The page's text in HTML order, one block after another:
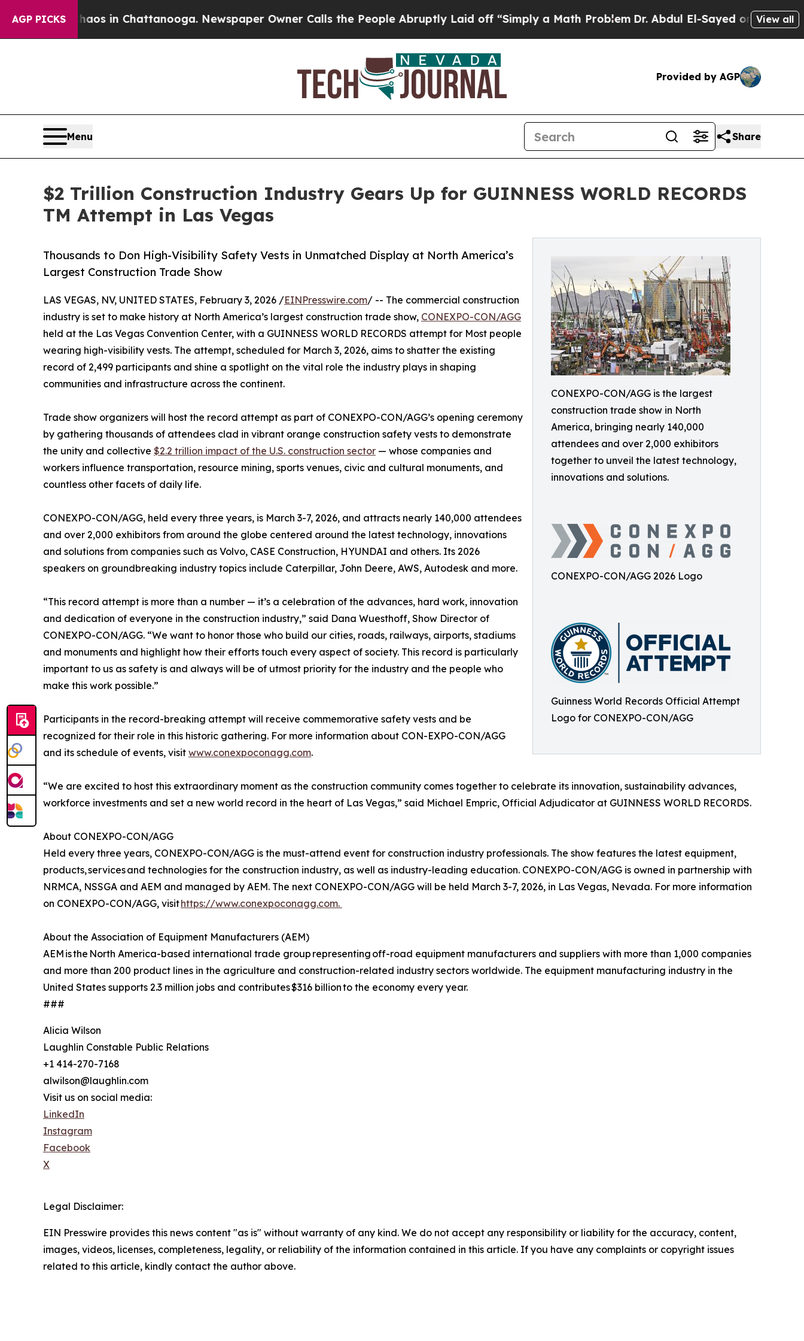
AGP PICKS
Chaos in Chattanooga. Newspaper Owner Calls the People Abruptly Laid off “Simply a Math ProblemDr. Abdul El-Sayed on HistoricView all
Provided by AGP
Menu Share
$2 Trillion Construction Industry Gears Up for GUINNESS WORLD RECORDS
TM Attempt in Las Vegas
CONEXPO-CON/AGG is the largest
construction trade show in North
America, bringing nearly 140,000
attendees and over 2,000 exhibitors
together to unveil the latest technology,
innovations and solutions.
CONEXPO-CON/AGG 2026 Logo
Guinness World Records Official Attempt
Logo for CONEXPO-CON/AGG
Thousands to Don High-Visibility Safety Vests in Unmatched Display at North America’s
Largest Construction Trade Show
LAS VEGAS, NV, UNITED STATES, February 3, 2026 /EINPresswire.com/ -- The commercial construction
industry is set to make history at North America’s largest construction trade show, CONEXPO-CON/AGG
held at the Las Vegas Convention Center, with a GUINNESS WORLD RECORDS attempt for Most people
wearing high-visibility vests. The attempt, scheduled for March 3, 2026, aims to shatter the existing
record of 2,499 participants and shine a spotlight on the vital role the industry plays in shaping
communities and infrastructure across the continent.
Trade show organizers will host the record attempt as part of CONEXPO-CON/AGG’s opening ceremony
by gathering thousands of attendees clad in vibrant orange construction safety vests to demonstrate
the unity and collective $2.2 trillion impact of the U.S. construction sector — whose companies and
workers influence transportation, resource mining, sports venues, civic and cultural monuments, and
countless other facets of daily life.
CONEXPO-CON/AGG, held every three years, is March 3-7, 2026, and attracts nearly 140,000 attendees
and over 2,000 exhibitors from around the globe centered around the latest technology, innovations
and solutions from companies such as Volvo, CASE Construction, HYUNDAI and others. Its 2026
speakers on groundbreaking industry topics include Caterpillar, John Deere, AWS, Autodesk and more.
“This record attempt is more than a number — it’s a celebration of the advances, hard work, innovation
and dedication of everyone in the construction industry,” said Dana Wuesthoff, Show Director of
CONEXPO-CON/AGG. “We want to honor those who build our cities, roads, railways, airports, stadiums
and monuments and highlight how their efforts touch every aspect of society. This record is particularly
important to us as safety is and always will be of utmost priority for the industry and the people who
make this work possible.”
Participants in the record-breaking attempt will receive commemorative safety vests and be
recognized for their role in this historic gathering. For more information about CON-EXPO-CON/AGG
and its schedule of events, visit www.conexpoconagg.com.
“We are excited to host this extraordinary moment as the construction community comes together to celebrate its innovation, sustainability advances,
workforce investments and set a new world record in the heart of Las Vegas,” said Michael Empric, Official Adjudicator at GUINNESS WORLD RECORDS.
About CONEXPO-CON/AGG
Held every three years, CONEXPO-CON/AGG is the must-attend event for construction industry professionals. The show features the latest equipment,
products, services and technologies for the construction industry, as well as industry-leading education. CONEXPO-CON/AGG is owned in partnership with
NRMCA, NSSGA and AEM and managed by AEM. The next CONEXPO-CON/AGG will be held March 3-7, 2026, in Las Vegas, Nevada. For more information
on CONEXPO-CON/AGG, visithttps://www.conexpoconagg.com.
About the Association of Equipment Manufacturers (AEM)
AEM is the North America-based international trade group representing off-road equipment manufacturers and suppliers with more than 1,000 companies
and more than 200 product lines in the agriculture and construction-related industry sectors worldwide. The equipment manufacturing industry in the
United States supports 2.3 million jobs and contributes $316 billion to the economy every year.
###
Alicia Wilson
Laughlin Constable Public Relations
+1 414-270-7168
alwilson@laughlin.com
Visit us on social media:
LinkedIn
Instagram
Facebook
X
Legal Disclaimer:
EIN Presswire provides this news content "as is" without warranty of any kind. We do not accept any responsibility or liability for the accuracy, content,
images, videos, licenses, completeness, legality, or reliability of the information contained in this article. If you have any complaints or copyright issues
related to this article, kindly contact the author above.